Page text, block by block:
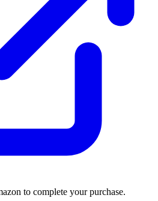
to complete your purchase.